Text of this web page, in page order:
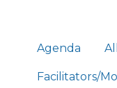
Primary
Agenda
Facilitators/